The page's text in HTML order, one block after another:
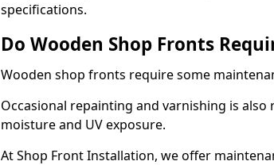
specifications.
Do Wooden Shop Fronts
Wooden shop fronts require some
Occasional repainting and varnishing is
moisture and UV exposure.
At Shop Front Installation, we offer